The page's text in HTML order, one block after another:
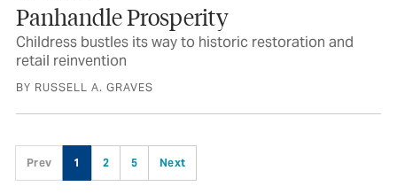
Panhandle Prosperity
Childress bustles its way to historic restoration and
retail reinvention
BY RUSSELL A. GRAVES
Prev 1 2 5 Next